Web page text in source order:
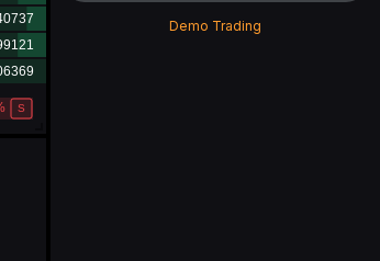
Demo Trading